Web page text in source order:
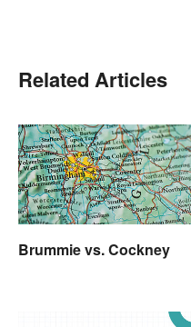
Related Articles
Brummie vs. Cockney